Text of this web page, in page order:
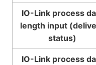
IO-Link process
length input
status)
IO-Link process